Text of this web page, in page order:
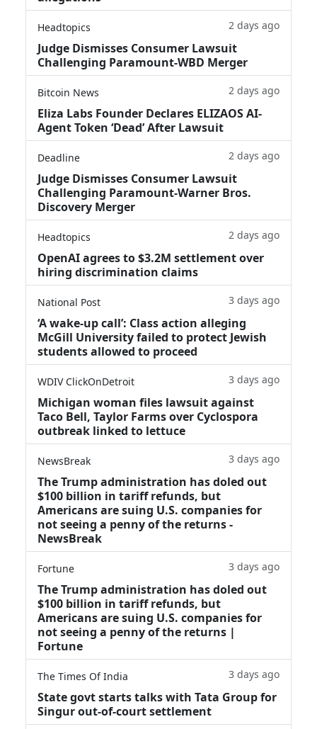
Headtopics 2 days ago
Judge Dismisses Consumer Lawsuit
Challenging Paramount-WBD Merger
Bitcoin News 2 days ago
Eliza Labs Founder Declares ELIZAOS AI-
Agent Token ‘Dead’ After Lawsuit
Deadline 2 days ago
Judge Dismisses Consumer Lawsuit
Challenging Paramount-Warner Bros.
Discovery Merger
Headtopics 2 days ago
OpenAI agrees to $3.2M settlement over
hiring discrimination claims
National Post 3 days ago
‘A wake‑up call’: Class action alleging
McGill University failed to protect Jewish
students allowed to proceed
WDIV ClickOnDetroit 3 days ago
Michigan woman files lawsuit against
Taco Bell, Taylor Farms over Cyclospora
outbreak linked to lettuce
NewsBreak 3 days ago
The Trump administration has doled out
$100 billion in tariff refunds, but
Americans are suing U.S. companies for
not seeing a penny of the returns -
NewsBreak
Fortune 3 days ago
The Trump administration has doled out
$100 billion in tariff refunds, but
Americans are suing U.S. companies for
not seeing a penny of the returns |
Fortune
The Times Of India 3 days ago
State govt starts talks with Tata Group for
Singur out-of-court settlement